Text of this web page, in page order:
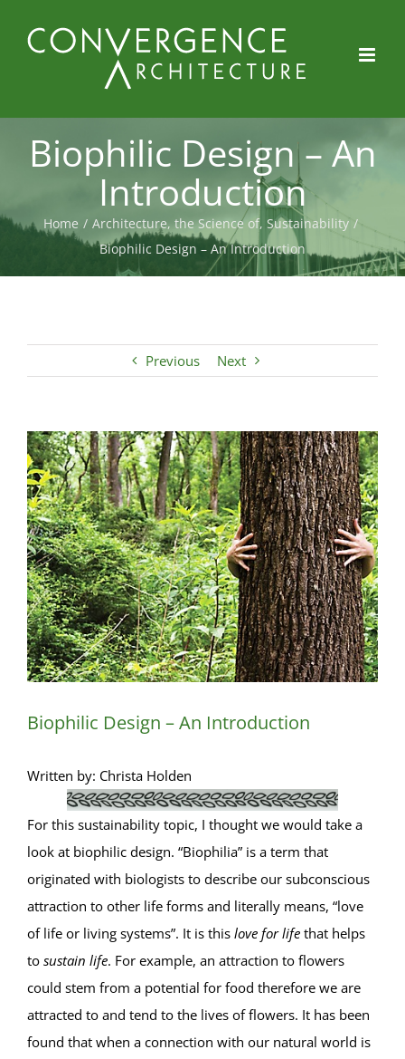
Biophilic Design – An
Introduction
Home / Architecture, the Science of, Sustainability /
Biophilic Design – An Introduction
Previous Next
View
Larger
Image
Biophilic Design – An Introduction
Written by: Christa Holden
For this sustainability topic, I thought we would take a
look at biophilic design. “Biophilia” is a term that
originated with biologists to describe our subconscious
attraction to other life forms and literally means, “love
of life or living systems”. It is this love for life that helps
to sustain life. For example, an attraction to flowers
could stem from a potential for food therefore we are
attracted to and tend to the lives of flowers. It has been
found that when a connection with our natural world is